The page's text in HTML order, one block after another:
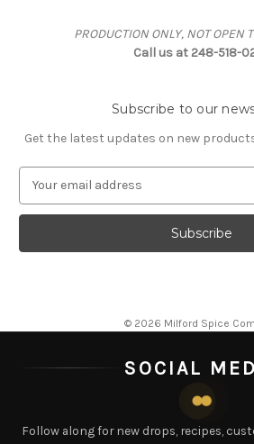
PRODUCTION ONLY, NOT OPEN
Call us at 248-518-
Subscribe to our
Get the latest updates on new
a
l
© 2026 Milford Spice
SOCIAL
Follow along for new drops, recipes,